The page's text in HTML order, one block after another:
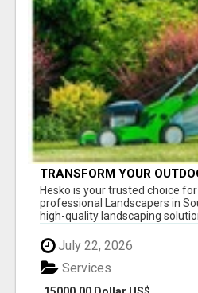
TRANSFORM YOUR
HESKO – TRUSTED
MORANG
Hesko is your trusted choice for
professional Landscapers in
high-quality landscaping
July 22, 2026
Services